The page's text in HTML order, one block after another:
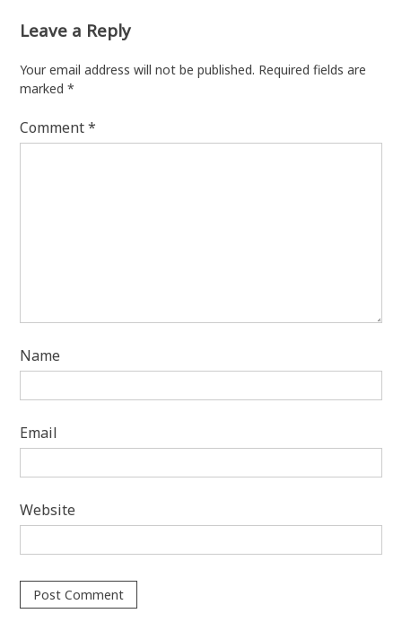
Leave a Reply
Your email address will not be published. Required fields are
marked*
Comment*
Name
Email
Website